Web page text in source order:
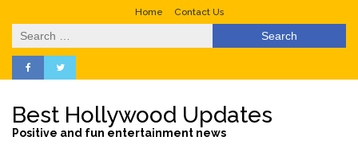
Home Contact Us
Search
for:
Best Hollywood Updates
Positive and fun entertainment news